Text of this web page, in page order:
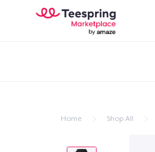
Home Shop All